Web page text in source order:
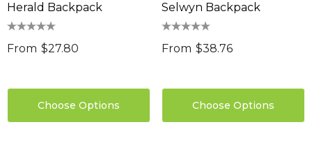
Herald Backpack
From $27.80
Choose Options
Selwyn Backpack
From $38.76
Choose Options